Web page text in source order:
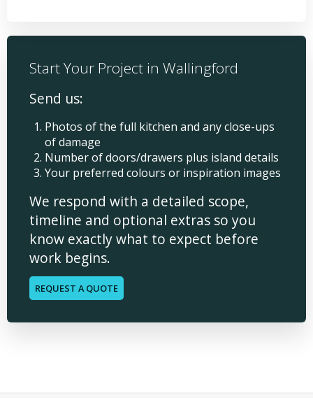
Start Your Project in Wallingford
Send us:
Photos of the full kitchen and any close-ups
of damage
Number of doors/drawers plus island details
Your preferred colours or inspiration images
We respond with a detailed scope,
timeline and optional extras so you
know exactly what to expect before
work begins.
REQUEST A QUOTE